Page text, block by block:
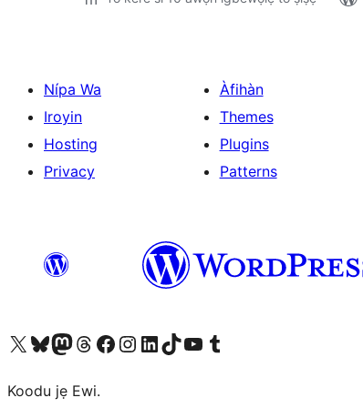
Nípa Wa
Iroyin
Hosting
Privacy
Àfihàn
Themes
Plugins
Patterns
Ṣabẹwo sí àkàùntù X (Twitter tẹ́lẹ̀) waBẹwo akanti Bluesky waLọ sí àkáǹtì Mastodon waBẹwo akanti Threads waṢabẹwo si Facebook waVisit our Instagram account
Visit our LinkedIn account
Bẹwo akanti TikTok waVisit our YouTube channel
Bẹwo akanti Tumblr wa
Koodu jẹ Ewi.